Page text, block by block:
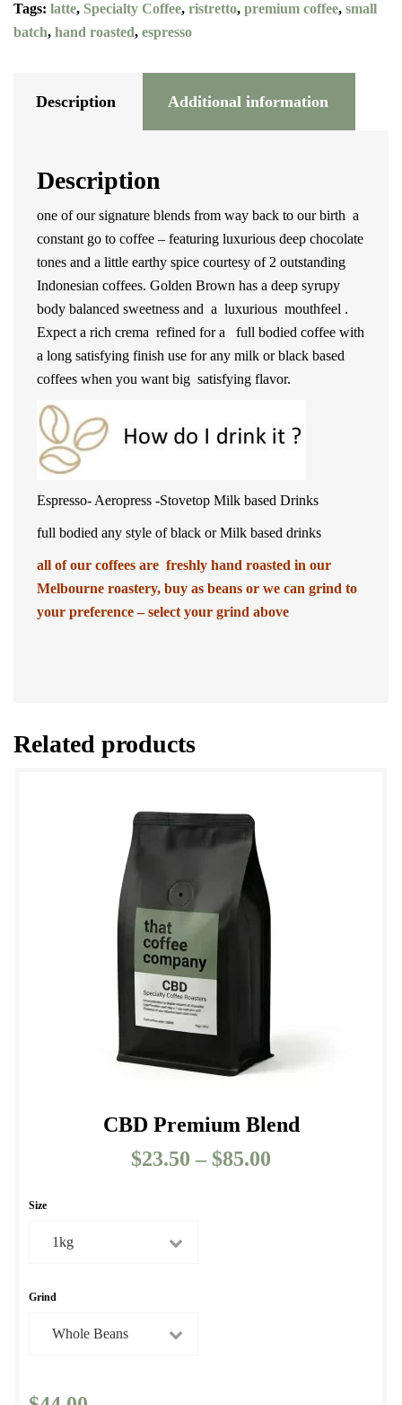
Tags: latte, Specialty Coffee, ristretto, premium coffee, small
batch, hand roasted, espresso
Description Additional information
Description
one of our signature blends from way back to our birth a
constant go to coffee – featuring luxurious deep chocolate
tones and a little earthy spice courtesy of 2 outstanding
Indonesian coffees. Golden Brown has a deep syrupy
body balanced sweetness and a luxurious mouthfeel .
Expect a rich crema refined for a full bodied coffee with
a long satisfying finish use for any milk or black based
coffees when you want big satisfying flavor.
Espresso- Aeropress -Stovetop Milk based Drinks
full bodied any style of black or Milk based drinks
all of our coffees are freshly hand roasted in our
Melbourne roastery, buy as beans or we can grind to
your preference – select your grind above
Related products
CBD Premium Blend
$23.50 – $85.00
Size
Grind